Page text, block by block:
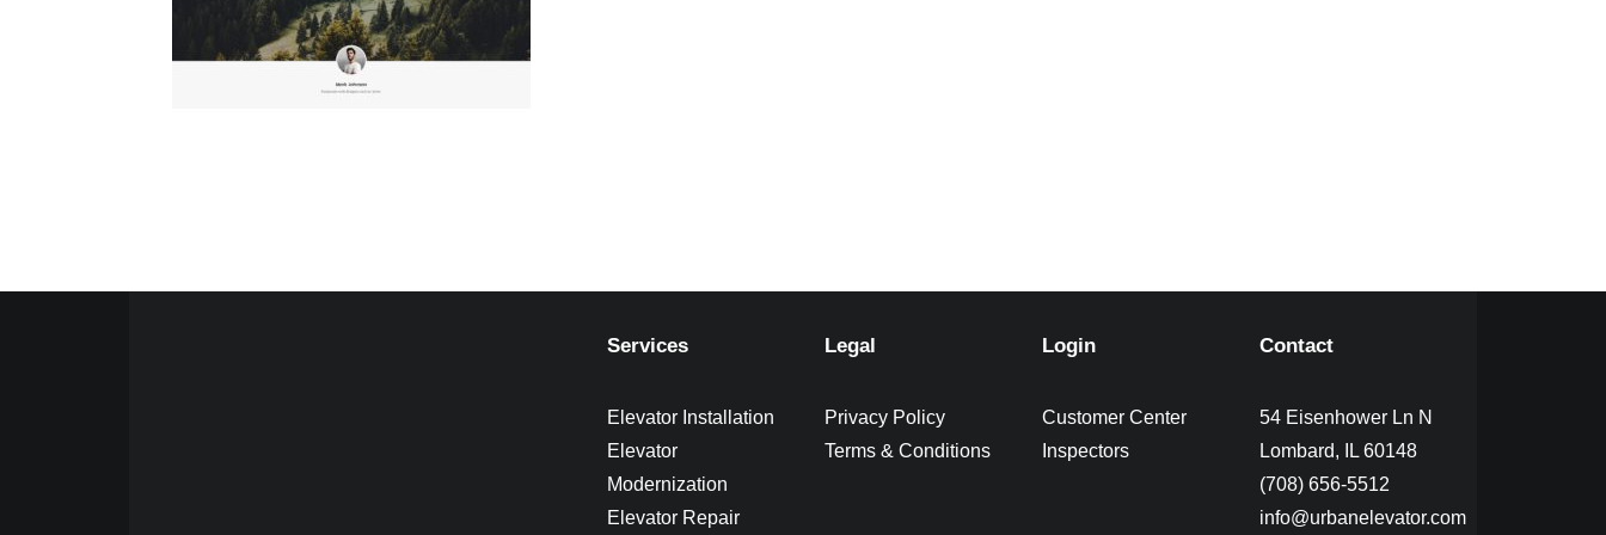
Services
Elevator Installation
Elevator
Modernization
Elevator Repair
Legal
Privacy Policy
Terms & Conditions
Login
Customer Center
Inspectors
Contact
54 Eisenhower Ln N
Lombard, IL 60148
(708) 656-5512
info@urbanelevator.com